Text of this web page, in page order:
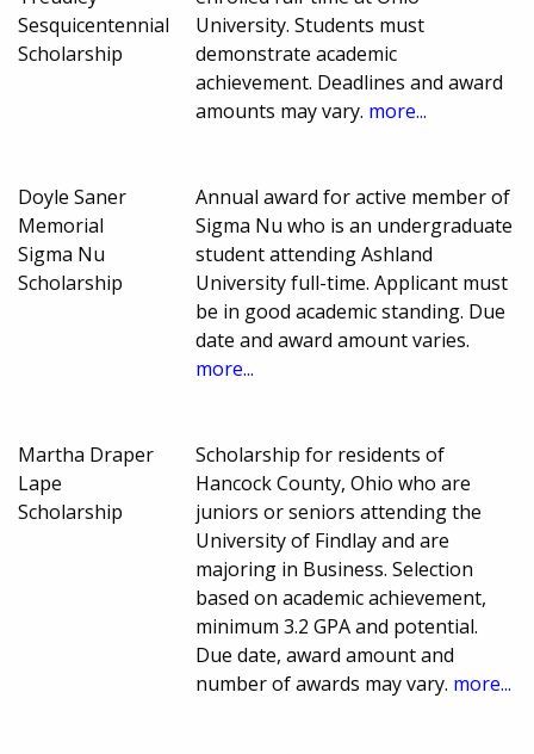
Sesquicentennial
Scholarship
University. Students must
demonstrate academic
achievement. Deadlines and award
amounts may vary. more...
Doyle Saner
Memorial
Sigma Nu
Scholarship
Annual award for active member of
Sigma Nu who is an undergraduate
student attending Ashland
University full-time. Applicant must
be in good academic standing. Due
date and award amount varies.
more...
Martha Draper
Lape
Scholarship
Scholarship for residents of
Hancock County, Ohio who are
juniors or seniors attending the
University of Findlay and are
majoring in Business. Selection
based on academic achievement,
minimum 3.2 GPA and potential.
Due date, award amount and
number of awards may vary. more...